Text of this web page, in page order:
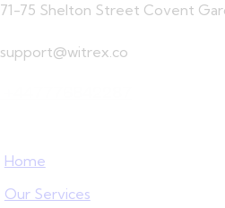
71-75 Shelton Street Covent
support@witrex.co
Home
Our Services